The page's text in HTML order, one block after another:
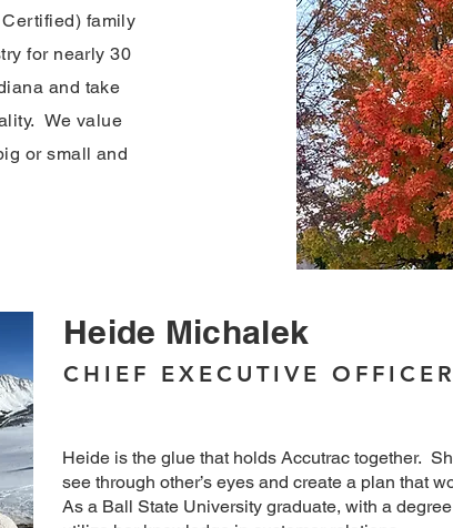
family
for nearly 30
and take
We value
or small and
Heide Michalek
CHIEF EXECUTIVE OFFICER
Heide is the glue that holds Accutrac together.
see through other’s eyes and create a plan that
As a Ball State University graduate, with a